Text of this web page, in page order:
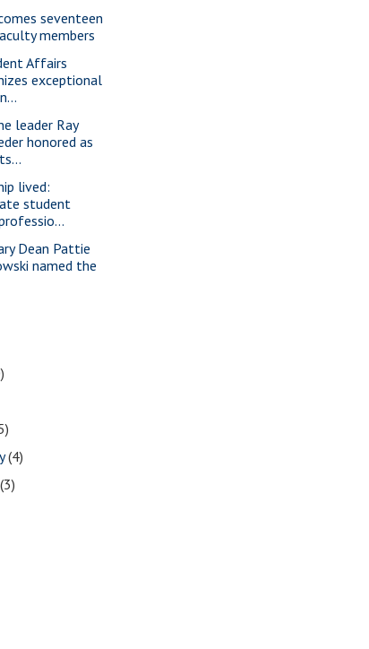
seventeen
members
Affairs
exceptional
leader Ray
honored as
lived:
student
Dean Pattie
named the
(4)
(3)